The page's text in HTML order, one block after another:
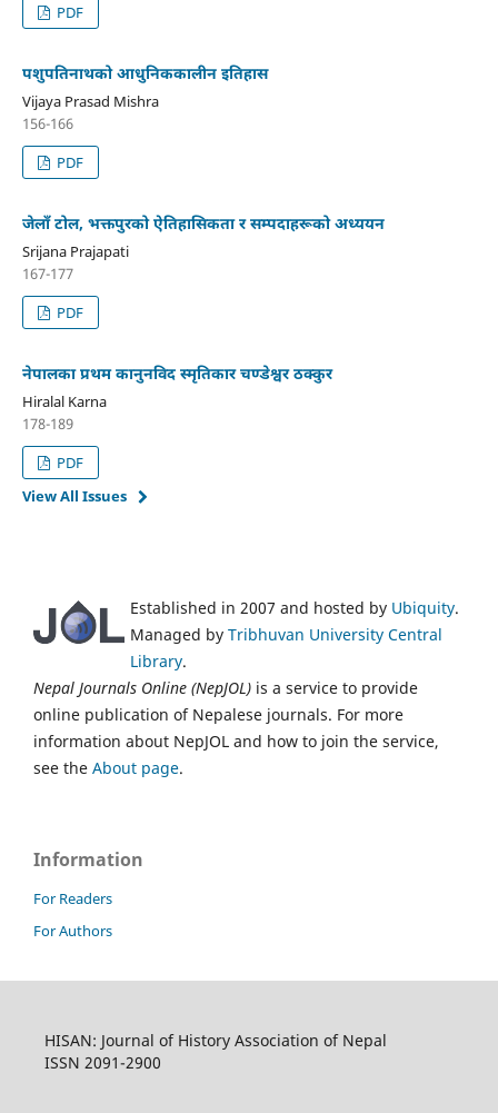
PDF
पशुपतिनाथको आधुनिककालीन इतिहास
Vijaya Prasad Mishra
156-166
PDF
जेलाँ टोल, भक्तपुरको ऐतिहासिकता र सम्पदाहरूको अध्ययन
Srijana Prajapati
167-177
PDF
नेपालका प्रथम कानुनविद स्मृतिकार चण्डेश्वर ठक्कुर
Hiralal Karna
178-189
PDF
View All Issues
Established in 2007 and hosted by Ubiquity.
Managed by Tribhuvan University Central
Library.
Nepal Journals Online (NepJOL) is a service to provide
online publication of Nepalese journals. For more
information about NepJOL and how to join the service,
see the About page.
Information
For Readers
For Authors
HISAN: Journal of History Association of Nepal
ISSN 2091-2900